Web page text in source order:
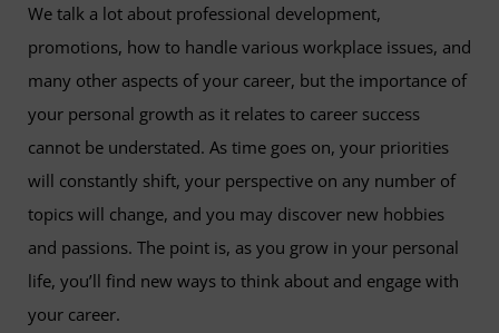
We talk a lot about professional development,
promotions, how to handle various workplace issues, and
many other aspects of your career, but the importance of
your personal growth as it relates to career success
cannot be understated. As time goes on, your priorities
will constantly shift, your perspective on any number of
topics will change, and you may discover new hobbies
and passions. The point is, as you grow in your personal
life, you’ll find new ways to think about and engage with
your career.